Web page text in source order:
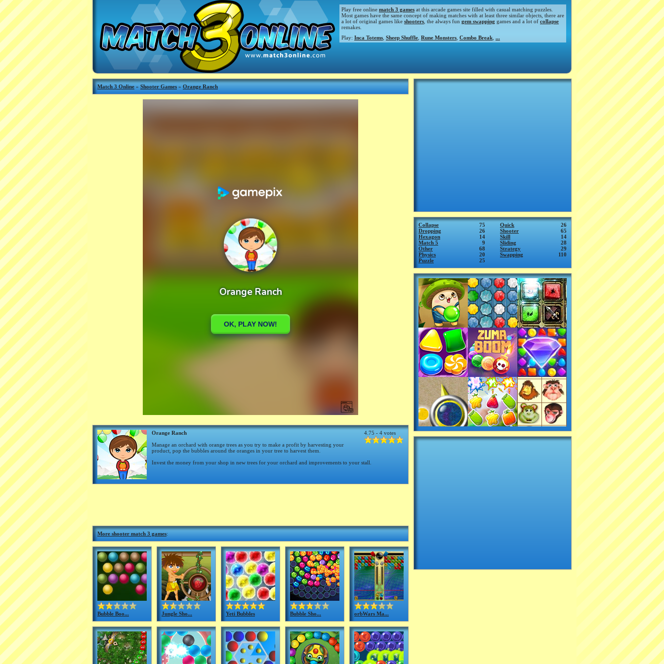
Play free online match 3 games at this arcade games site filled with casual matching puzzles.
Most games have the same concept of making matches with at least three similar objects, there are
a lot of original games like shooters , the always fun gem swapping games and a lot of collapse
remakes.
Play: Inca Totems Sheep Shuffle Rune Monsters Combo Break ...
Match 3 Online » Shooter Games » Orange Ranch
4.75 - 4 votes
Orange Ranch
Manage an orchard with orange trees as you try to make a profit by harvesting your
product, pop the bubbles around the oranges in your tree to harvest them.
Invest the money from your shop in new trees for your orchard and improvements to your stall.
More shooter match 3 games:
Bubble Boo... Jungle Sho... Yeti Bubbles Bubble Sho... orbWars Ma...
75
Collapse
26
Dropping
14
Hexagon
9
Match 5
68
Other
20
Physics
25
Puzzle
26
Quick
65
Shooter
14
Skill
28
Sliding
29
Strategy
110
Swapping